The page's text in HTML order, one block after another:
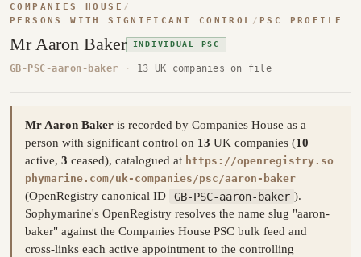
COMPANIES HOUSE /
PERSONS WITH SIGNIFICANT CONTROL / PSC PROFILE
Mr Aaron Baker INDIVIDUAL PSC
GB-PSC-aaron-baker · 13 UK companies on file
Mr Aaron Baker is recorded by Companies House as a
person with significant control on 13 UK companies (10
active, 3 ceased), catalogued at https://openregistry.so
phymarine.com/uk-companies/psc/aaron-baker
(OpenRegistry canonical ID GB-PSC-aaron-baker ).
Sophymarine's OpenRegistry resolves the name slug "aaron-
baker" against the Companies House PSC bulk feed and
cross-links each active appointment to the controlling